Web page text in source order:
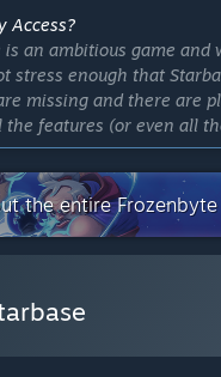
Access?
is an ambitious game
stress enough that
missing and there are
the features (or even all
and there's fun to
how long will this
is an ambitious game
is planned to have
a more optimized
listening to
the entire